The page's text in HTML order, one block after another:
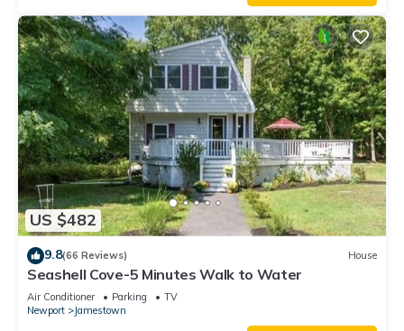
US $482
9.8(66 Reviews) House
Seashell Cove-5 Minutes Walk to Water
Air Conditioner Parking
TV
Newport
Jamestown